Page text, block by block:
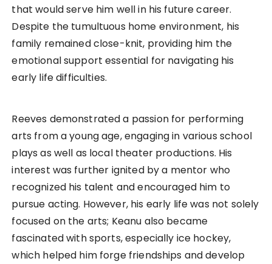
that would serve him well in his future career.
Despite the tumultuous home environment, his
family remained close-knit, providing him the
emotional support essential for navigating his
early life difficulties.
Reeves demonstrated a passion for performing
arts from a young age, engaging in various school
plays as well as local theater productions. His
interest was further ignited by a mentor who
recognized his talent and encouraged him to
pursue acting. However, his early life was not solely
focused on the arts; Keanu also became
fascinated with sports, especially ice hockey,
which helped him forge friendships and develop